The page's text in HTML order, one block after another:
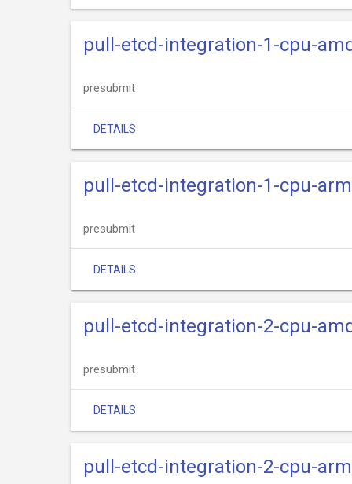
pull-etcd-integration-1-cpu-
presubmit
DETAILS
pull-etcd-integration-1-cpu-
presubmit
DETAILS
pull-etcd-integration-2-cpu-
presubmit
DETAILS
pull-etcd-integration-2-cpu-